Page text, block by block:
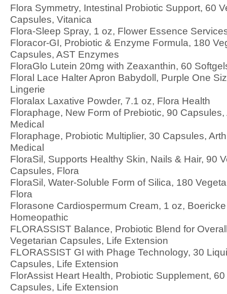
Flora Symmetry, Intestinal Probiotic Support, 60
Capsules, Vitanica
Flora-Sleep Spray, 1 oz, Flower Essence
Floracor-GI, Probiotic & Enzyme Formula, 180
Capsules, AST Enzymes
FloraGlo Lutein 20mg with Zeaxanthin, 60
Floral Lace Halter Apron Babydoll, Purple One
Lingerie
Floralax Laxative Powder, 7.1 oz, Flora Health
Floraphage, New Form of Prebiotic, 90 Capsules,
Medical
Floraphage, Probiotic Multiplier, 30 Capsules,
Medical
FloraSil, Supports Healthy Skin, Nails & Hair, 90
Capsules, Flora
FloraSil, Water-Soluble Form of Silica, 180
Flora
Florasone Cardiospermum Cream, 1 oz,
Homeopathic
FLORASSIST Balance, Probiotic Blend for
Vegetarian Capsules, Life Extension
FLORASSIST GI with Phage Technology, 30
Capsules, Life Extension
FlorAssist Heart Health, Probiotic Supplement,
Capsules, Life Extension